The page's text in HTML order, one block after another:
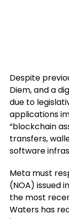
Despite
Diem, and a
due to
applications
“blockchain
transfers,
software
Meta must
(NOA) issued
the most
Waters has